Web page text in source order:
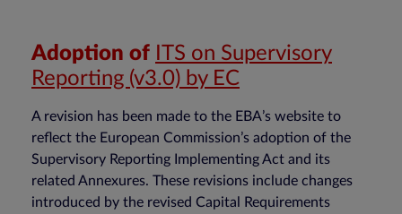
Adoption of ITS on Supervisory
Reporting (v3.0) by EC
A revision has been made to the EBA’s website to
reflect the European Commission’s adoption of the
Supervisory Reporting Implementing Act and its
related Annexures. These revisions include changes
introduced by the revised Capital Requirements